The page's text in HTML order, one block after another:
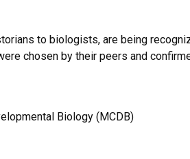
to biologists, are being
chosen by their peers and
Biology (MCDB)